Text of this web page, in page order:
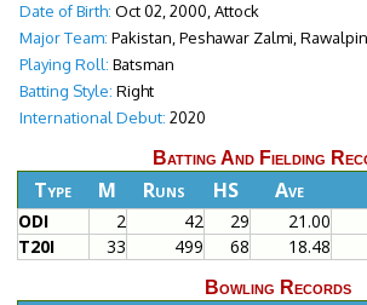
Date of Birth: Oct 02, 2000, Attock
Major Team: Pakistan, Peshawar Zalmi,
Playing Roll: Batsman
Batting Style: Right
International Debut: 2020
Batting And Fielding
Type M Runs HS Ave
ODI 2 42 29 21.00
T20I
33 499 68 18.48
Bowling Records